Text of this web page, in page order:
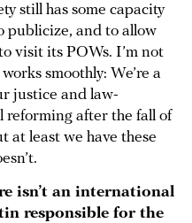
still has some capacity
publicize, and to allow
visit its POWs. I’m not
smoothly: We’re a
justice and law-
reforming after the fall of
at least we have these
isn’t an international
responsible for the